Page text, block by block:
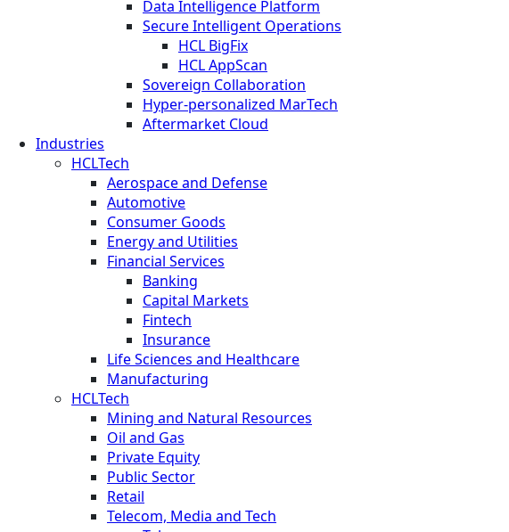
Data Intelligence Platform
Secure Intelligent Operations
HCL BigFix
HCL AppScan
Sovereign Collaboration
Hyper-personalized MarTech
Aftermarket Cloud
Industries
HCLTech
Aerospace and Defense
Automotive
Consumer Goods
Energy and Utilities
Financial Services
Banking
Capital Markets
Fintech
Insurance
Life Sciences and Healthcare
Manufacturing
HCLTech
Mining and Natural Resources
Oil and Gas
Private Equity
Public Sector
Retail
Telecom, Media and Tech